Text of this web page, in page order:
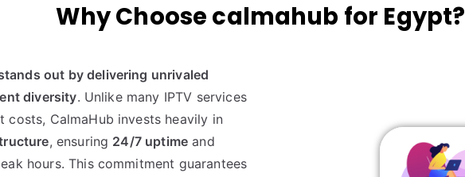
Why Choose calmahub for Egypt?
out by delivering unrivaled
diversity. Unlike many IPTV services
CalmaHub invests heavily in
, ensuring 24/7 uptime and
hours. This commitment guarantees